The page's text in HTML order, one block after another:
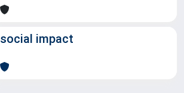
social impact